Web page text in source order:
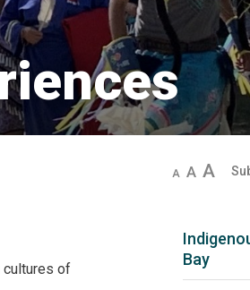
Decrease
Default
cultures of
Bay